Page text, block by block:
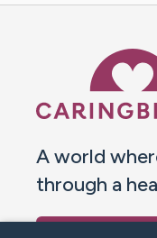
A world
through a